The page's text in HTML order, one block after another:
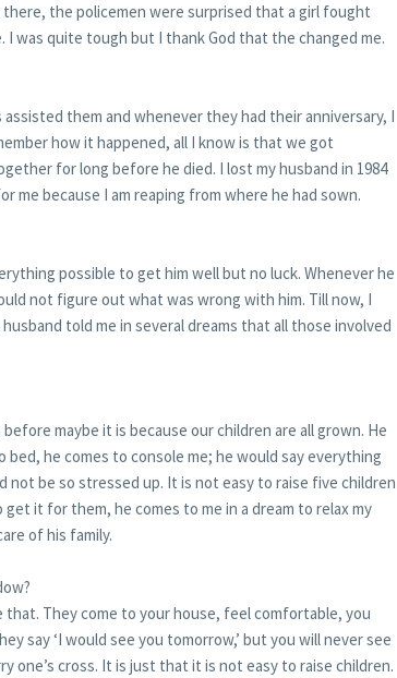
the policemen were surprised that a girl fought
was quite tough but I thank God that the changed me.
them and whenever they had their anniversary, I
how it happened, all I know is that we got
for long before he died. I lost my husband in 1984
me because I am reaping from where he had sown.
possible to get him well but no luck. Whenever he
not figure out what was wrong with him. Till now, I
told me in several dreams that all those involved
maybe it is because our children are all grown. He
he comes to console me; he would say everything
be so stressed up. It is not easy to raise five children
it for them, he comes to me in a dream to relax my
of his family.
that. They come to your house, feel comfortable, you
say ‘I would see you tomorrow,’ but you will never see
one’s cross. It is just that it is not easy to raise children.